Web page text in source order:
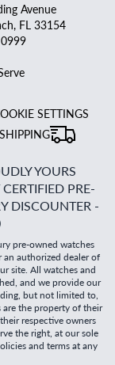
Avenue
FL 33154
SETTINGS
YOURS
PRE-
DISCOUNTER -
pre-owned watches
authorized dealer of
site. All watches and
and we provide our
but not limited to,
are the property of their
respective owners
the right, at our sole
and terms at any